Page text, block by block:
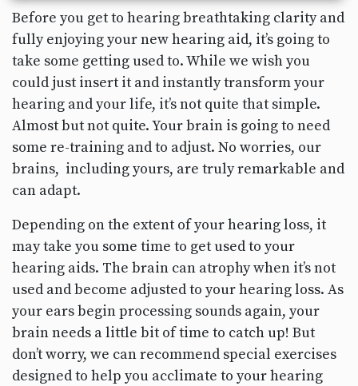
Before you get to hearing breathtaking clarity and
fully enjoying your new hearing aid, it’s going to
take some getting used to. While we wish you
could just insert it and instantly transform your
hearing and your life, it’s not quite that simple.
Almost but not quite. Your brain is going to need
some re-training and to adjust. No worries, our
brains, including yours, are truly remarkable and
can adapt.
Depending on the extent of your hearing loss, it
may take you some time to get used to your
hearing aids. The brain can atrophy when it’s not
used and become adjusted to your hearing loss. As
your ears begin processing sounds again, your
brain needs a little bit of time to catch up! But
don’t worry, we can recommend special exercises
designed to help you acclimate to your hearing